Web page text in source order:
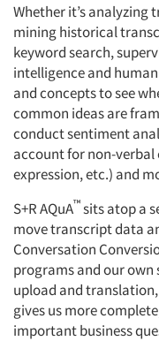
Whether it’s analyzing
mining historical
keyword search,
intelligence and
and concepts to see
common ideas are
conduct sentiment
account for non-verbal
expression, etc.) and
S+R AQuA™sits atop a
move transcript data
Conversation
programs and our own
upload and
gives us more
important business